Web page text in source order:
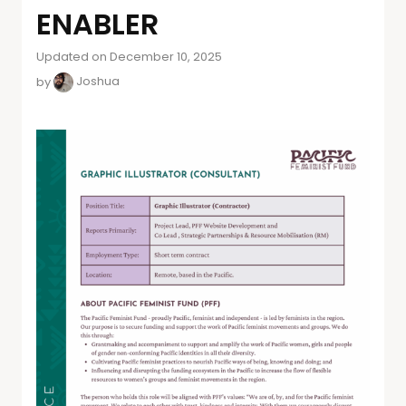
ENABLER
Updated on December 10, 2025
by
Joshua